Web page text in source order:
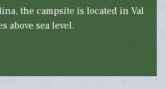
the campsite is located in Val
above sea level.